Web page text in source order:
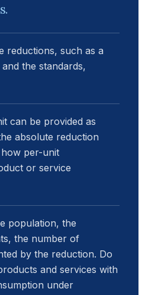
reductions, such as a
the standards,
can be provided as
absolute reduction
per-unit
or service
population, the
the number of
by the reduction. Do
and services with
under